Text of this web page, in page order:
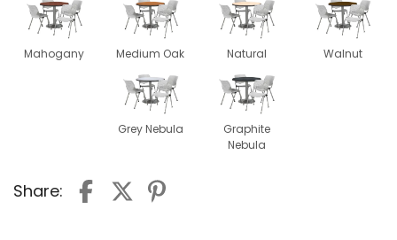
Mahogany Medium Oak Natural Walnut
Grey Nebula
Graphite
Nebula
Share: